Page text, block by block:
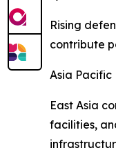
Rising
contribute
Asia
East Asia
facilities,